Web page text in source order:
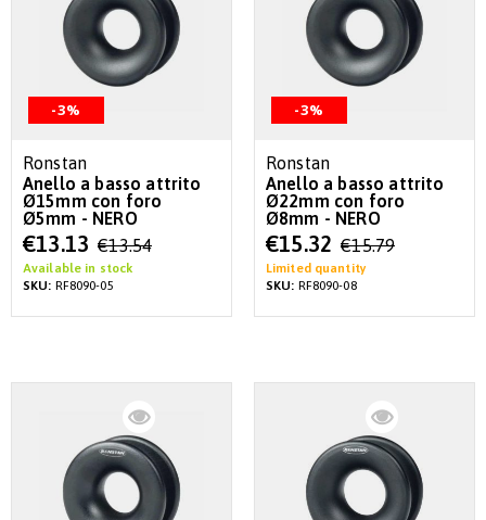
-3%
Ronstan
Anello a basso attrito
Ø15mm con foro
Ø5mm - NERO
Special
Price
€13.13 €13.54
Available in stock
SKU: RF8090-05
-3%
Ronstan
Anello a basso attrito
Ø22mm con foro
Ø8mm - NERO
Special
Price
€15.32 €15.79
Limited quantity
SKU: RF8090-08